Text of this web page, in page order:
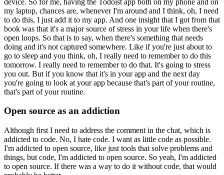
my laptop, chances are, whenever I'm around and I think, oh, I need
to do this, I just add it to my app. And one insight that I got from that
book was that it's a major source of stress in your life when there's
open loops. So that is to say, when there's something that needs
doing and it's not captured somewhere. Like if you're just about to
go to sleep and you think, oh, I really need to remember to do this
tomorrow. I really need to remember to do that. It's going to stress
you out. But if you know that it's in your app and the next day
you're going to look at your app because that's part of your routine,
that's part of your routine.
Open source as an addiction
Although first I need to address the comment in the chat, which is
addicted to code. No, I hate code. I want as little code as possible.
I'm addicted to open source, like just tools that solve problems and
things, but code, I'm addicted to open source. So yeah, I'm addicted
to open source. If there was a way to do it without code, that would